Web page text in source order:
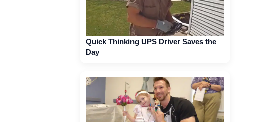
Quick Thinking UPS Driver Saves the
Day